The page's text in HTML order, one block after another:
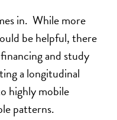
in. While more
be helpful, there
and study
a longitudinal
highly mobile
patterns.